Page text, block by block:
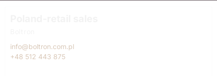
info@boltron.com.pl
+48 512 443 875